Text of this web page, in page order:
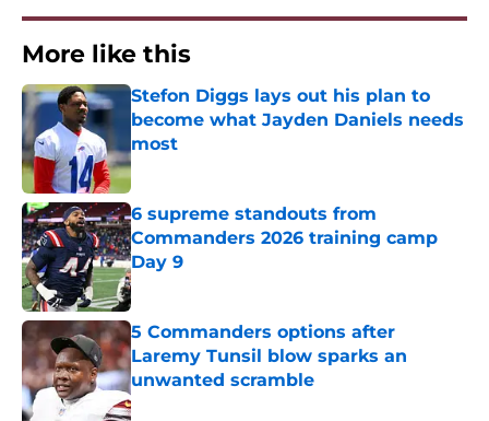
More like this
Stefon Diggs lays out his plan to
become what Jayden Daniels needs
most
Published by on Invalid Date
6 supreme standouts from
Commanders 2026 training camp
Day 9
Published by on Invalid Date
5 Commanders options after
Laremy Tunsil blow sparks an
unwanted scramble
Published by on Invalid Date